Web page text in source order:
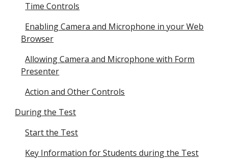
Time Controls
Enabling Camera and Microphone in your Web
Browser
Allowing Camera and Microphone with Form
Presenter
Action and Other Controls
During the Test
Start the Test
Key Information for Students during the Test